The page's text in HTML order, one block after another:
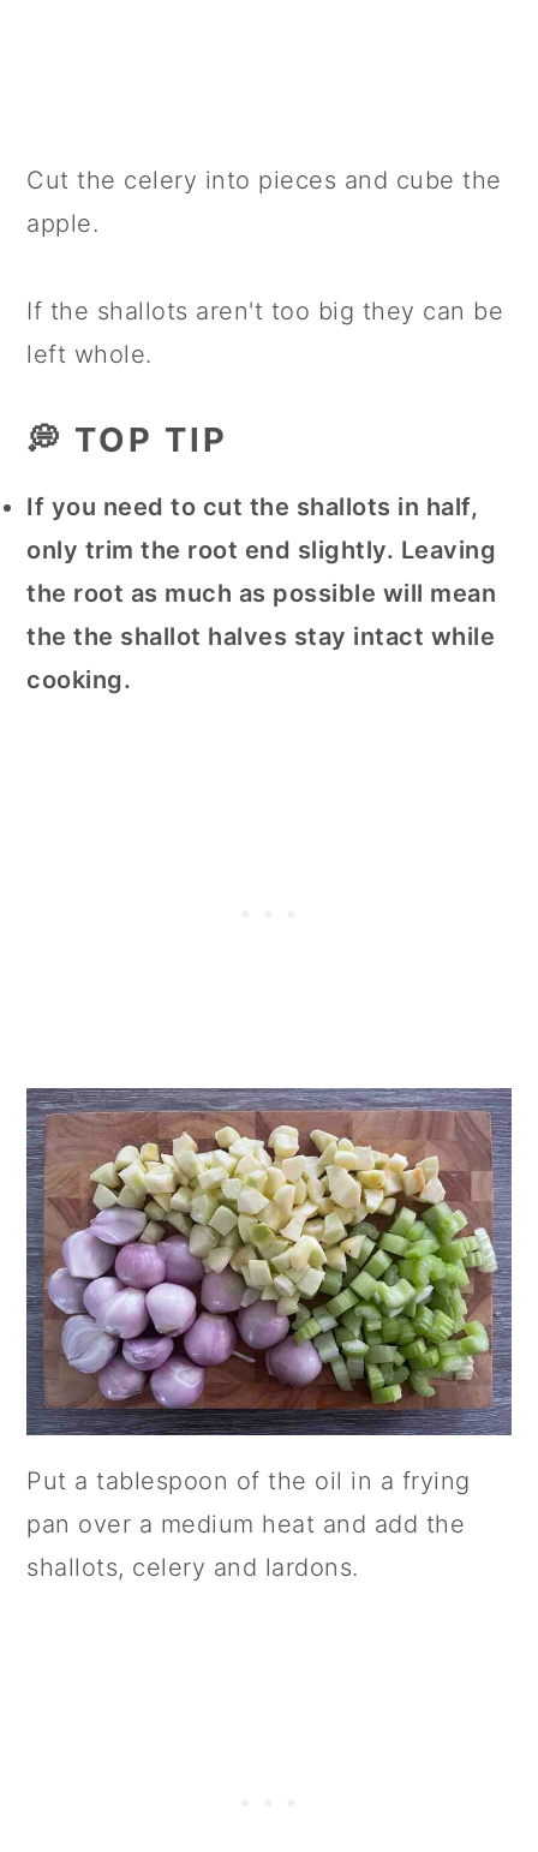
Cut the celery into pieces and cube the
apple.
If the shallots aren't too big they can be
left whole.
💭 TOP TIP
If you need to cut the shallots in half,
only trim the root end slightly. Leaving
the root as much as possible will mean
the the shallot halves stay intact while
cooking.
Put a tablespoon of the oil in a frying
pan over a medium heat and add the
shallots, celery and lardons.